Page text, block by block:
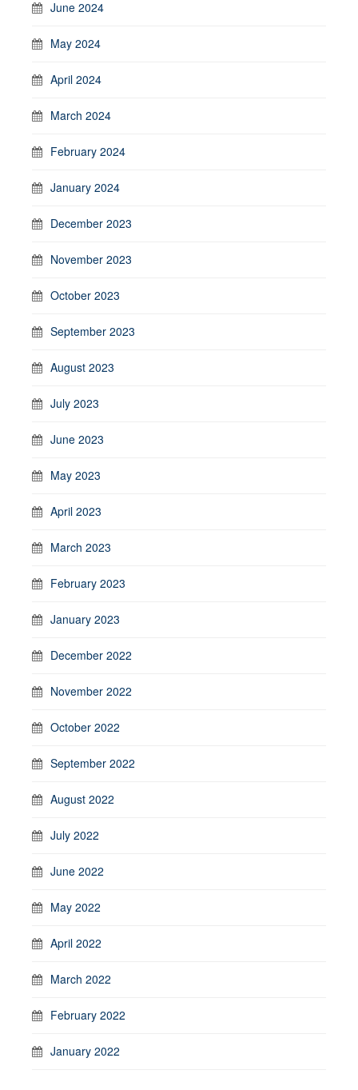
June 2024
May 2024
April 2024
March 2024
February 2024
January 2024
December 2023
November 2023
October 2023
September 2023
August 2023
July 2023
June 2023
May 2023
April 2023
March 2023
February 2023
January 2023
December 2022
November 2022
October 2022
September 2022
August 2022
July 2022
June 2022
May 2022
April 2022
March 2022
February 2022
January 2022